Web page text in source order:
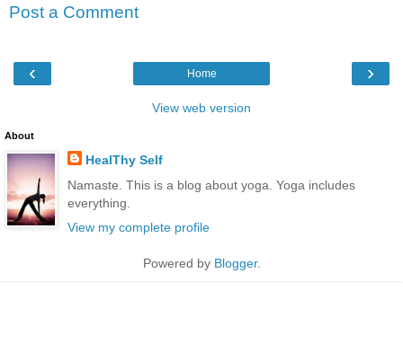
Post a Comment
‹ ›
Home
View web version
About
HealThy Self
Namaste. This is a blog about yoga. Yoga includes
everything.
View my complete profile
Powered by Blogger.